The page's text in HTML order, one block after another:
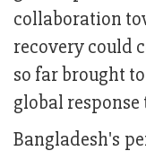
collaboration
recovery could
so far brought
global
Bangladesh's